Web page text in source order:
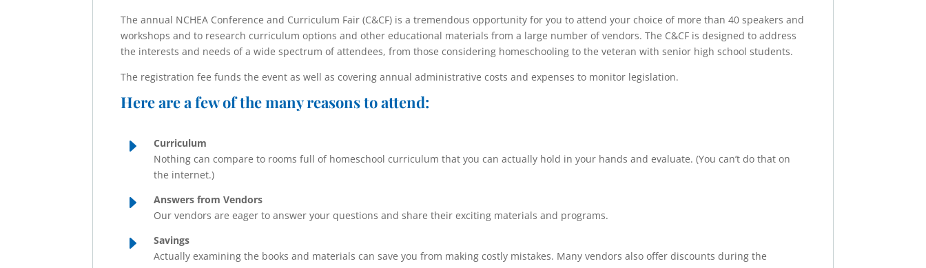
The annual NCHEA Conference and Curriculum Fair (C&CF) is a tremendous opportunity for you to attend your choice of more than 40 speakers and
workshops and to research curriculum options and other educational materials from a large number of vendors. The C&CF is designed to address
the interests and needs of a wide spectrum of attendees, from those considering homeschooling to the veteran with senior high school students.
The registration fee funds the event as well as covering annual administrative costs and expenses to monitor legislation.
Here are a few of the many reasons to attend:
E
Curriculum
Nothing can compare to rooms full of homeschool curriculum that you can actually hold in your hands and evaluate. (You can’t do that on
the internet.)
E
Answers from Vendors
Our vendors are eager to answer your questions and share their exciting materials and programs.
E
Savings
Actually examining the books and materials can save you from making costly mistakes. Many vendors also offer discounts during the